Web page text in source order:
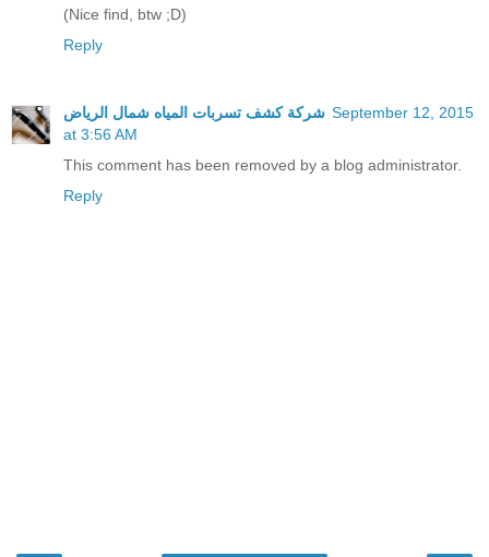
(Nice find, btw ;D)
Reply
شركة كشف تسربات المياه شمال الرياض September 12, 2015
at 3:56 AM
This comment has been removed by a blog administrator.
Reply